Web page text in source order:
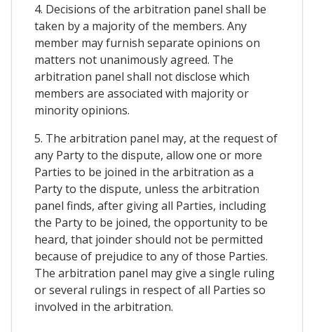
4. Decisions of the arbitration panel shall be
taken by a majority of the members. Any
member may furnish separate opinions on
matters not unanimously agreed. The
arbitration panel shall not disclose which
members are associated with majority or
minority opinions.
5. The arbitration panel may, at the request of
any Party to the dispute, allow one or more
Parties to be joined in the arbitration as a
Party to the dispute, unless the arbitration
panel finds, after giving all Parties, including
the Party to be joined, the opportunity to be
heard, that joinder should not be permitted
because of prejudice to any of those Parties.
The arbitration panel may give a single ruling
or several rulings in respect of all Parties so
involved in the arbitration.